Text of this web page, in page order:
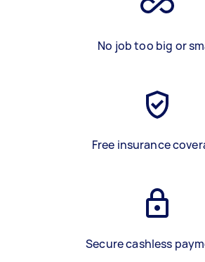
No job too big or
Free insurance
Secure cashless